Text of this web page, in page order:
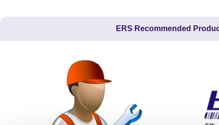
ERS Recommended